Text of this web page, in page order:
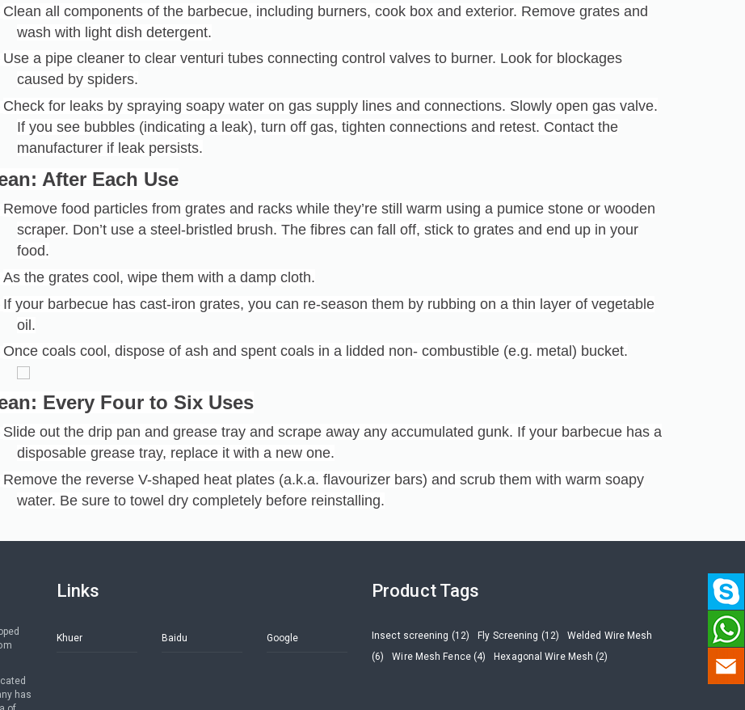
Clean all components of the barbecue, including burners, cook box and exterior. Remove grates and
wash with light dish detergent.
Use a pipe cleaner to clear venturi tubes connecting control valves to burner. Look for blockages
caused by spiders.
Check for leaks by spraying soapy water on gas supply lines and connections. Slowly open gas valve.
If you see bubbles (indicating a leak), turn off gas, tighten connections and retest. Contact the
manufacturer if leak persists.
After Each Use
Remove food particles from grates and racks while they’re still warm using a pumice stone or wooden
scraper. Don’t use a steel-bristled brush. The fibres can fall off, stick to grates and end up in your
food.
As the grates cool, wipe them with a damp cloth.
If your barbecue has cast-iron grates, you can re-season them by rubbing on a thin layer of vegetable
oil.
Once coals cool, dispose of ash and spent coals in a lidded non- combustible (e.g. metal) bucket.
Every Four to Six Uses
Slide out the drip pan and grease tray and scrape away any accumulated gunk. If your barbecue has a
disposable grease tray, replace it with a new one.
Remove the reverse V-shaped heat plates (a.k.a. flavourizer bars) and scrub them with warm soapy
water. Be sure to towel dry completely before reinstalling.
has
Links
Khuer Baidu Google
Product Tags
Insect screening (12) Fly Screening (12)
Welded Wire Mesh
(6)
Wire Mesh Fence (4) Hexagonal Wire Mesh (2)